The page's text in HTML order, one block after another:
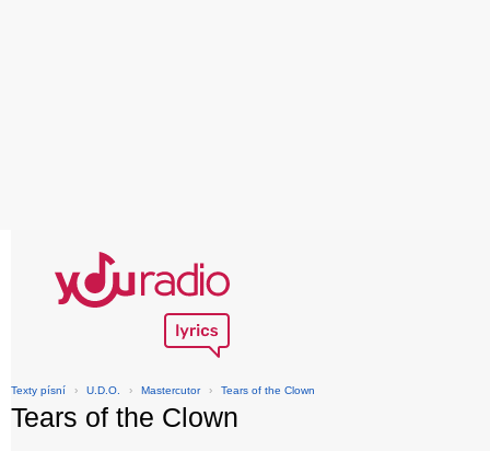
Texty písní › U.D.O. › Mastercutor › Tears of the Clown
Tears of the Clown